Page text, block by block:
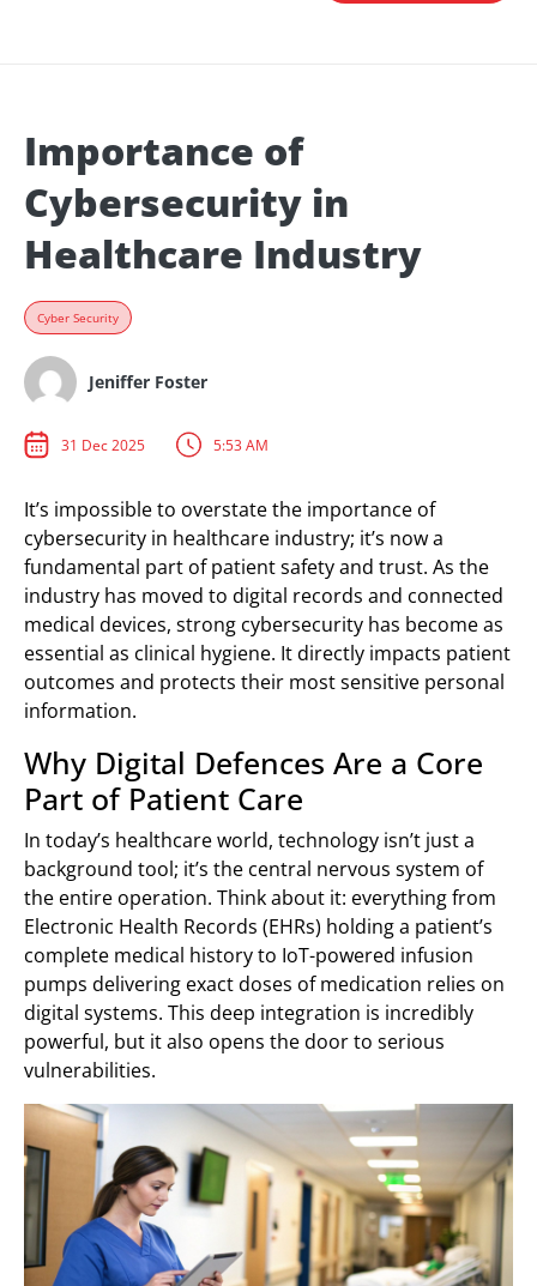
Importance of
Cybersecurity in
Healthcare Industry
Cyber Security
Jeniffer Foster
31 Dec 2025 5:53 AM
It’s impossible to overstate the importance of
cybersecurity in healthcare industry; it’s now a
fundamental part of patient safety and trust. As the
industry has moved to digital records and connected
medical devices, strong cybersecurity has become as
essential as clinical hygiene. It directly impacts patient
outcomes and protects their most sensitive personal
information.
Why Digital Defences Are a Core
Part of Patient Care
In today’s healthcare world, technology isn’t just a
background tool; it’s the central nervous system of
the entire operation. Think about it: everything from
Electronic Health Records (EHRs) holding a patient’s
complete medical history to IoT-powered infusion
pumps delivering exact doses of medication relies on
digital systems. This deep integration is incredibly
powerful, but it also opens the door to serious
vulnerabilities.